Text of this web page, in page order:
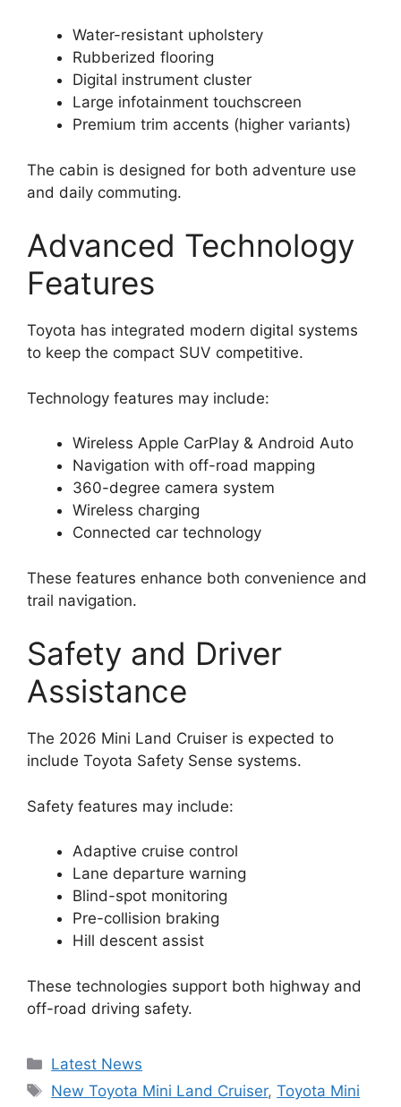
Water-resistant upholstery
Rubberized flooring
Digital instrument cluster
Large infotainment touchscreen
Premium trim accents (higher variants)
The cabin is designed for both adventure use
and daily commuting.
Advanced Technology
Features
Toyota has integrated modern digital systems
to keep the compact SUV competitive.
Technology features may include:
Wireless Apple CarPlay & Android Auto
Navigation with off-road mapping
360-degree camera system
Wireless charging
Connected car technology
These features enhance both convenience and
trail navigation.
Safety and Driver
Assistance
The 2026 Mini Land Cruiser is expected to
include Toyota Safety Sense systems.
Safety features may include:
Adaptive cruise control
Lane departure warning
Blind-spot monitoring
Pre-collision braking
Hill descent assist
These technologies support both highway and
off-road driving safety.
Categories
Latest News
Tags
New Toyota Mini Land Cruiser,Toyota Mini